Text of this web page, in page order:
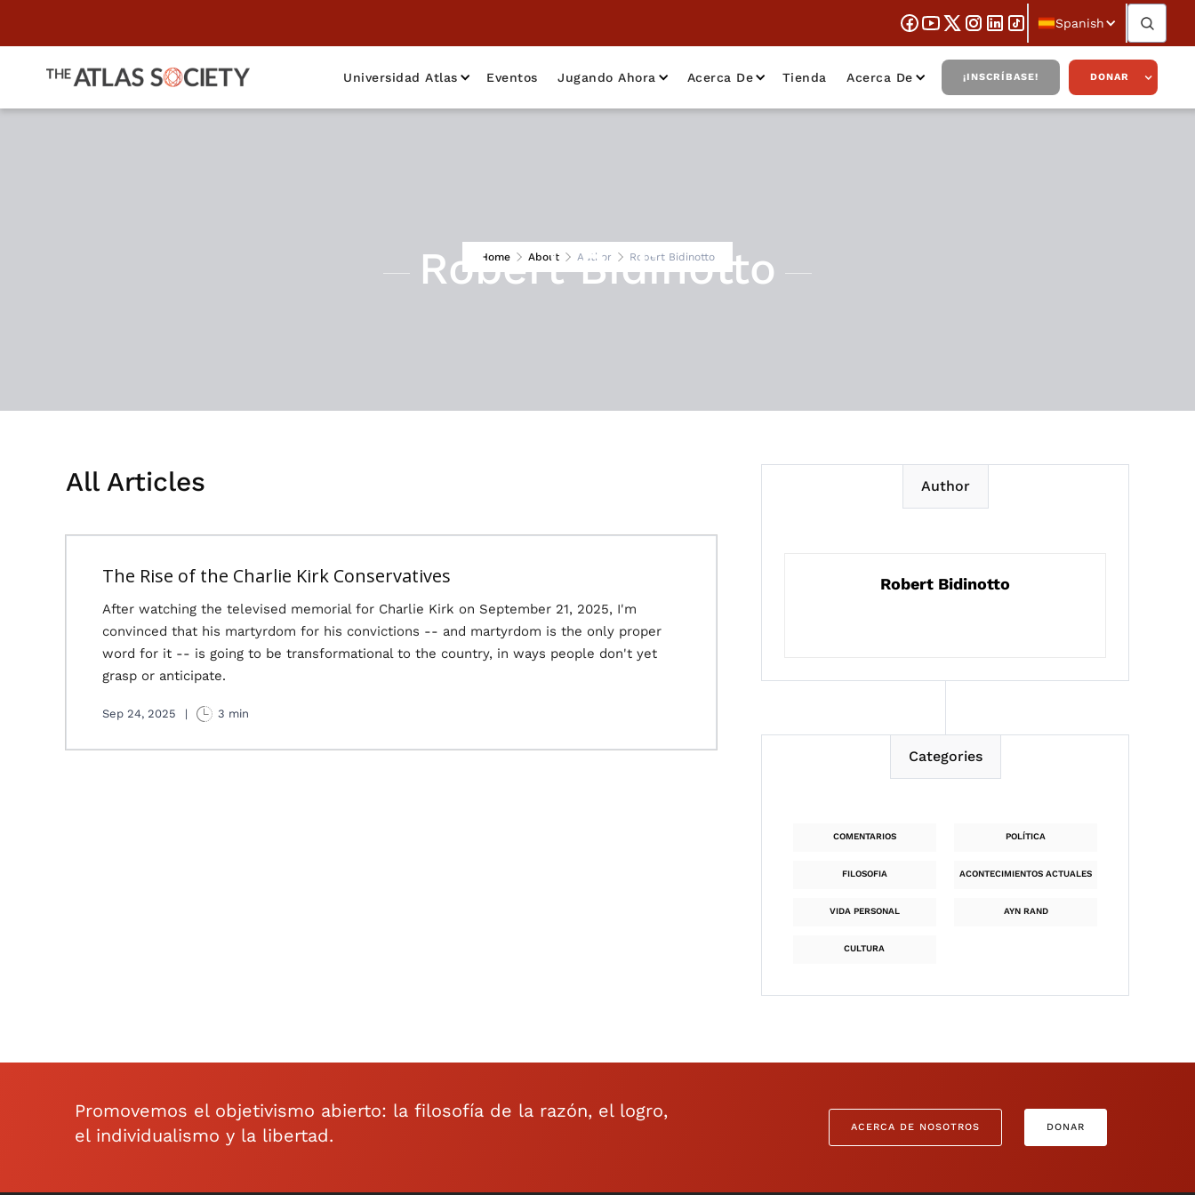
Spanish
Universidad Atlas Eventos Jugando Ahora Acerca De Tienda Acerca De ¡INSCRÍBASE! DONAR
Home About Author Robert Bidinotto
Robert Bidinotto
All Articles
The Rise of the Charlie Kirk Conservatives
After watching the televised memorial for Charlie Kirk on September 21, 2025, I'm
convinced that his martyrdom for his convictions -- and martyrdom is the only proper
word for it -- is going to be transformational to the country, in ways people don't yet
grasp or anticipate.
Sep 24, 2025 | 3 min
Author
Robert Bidinotto
Categories
COMENTARIOS POLÍTICA
FILOSOFIA ACONTECIMIENTOS ACTUALES
VIDA PERSONAL AYN RAND
CULTURA
Promovemos el objetivismo abierto: la filosofía de la razón, el logro,
el individualismo y la libertad.
ACERCA DE NOSOTROS DONAR